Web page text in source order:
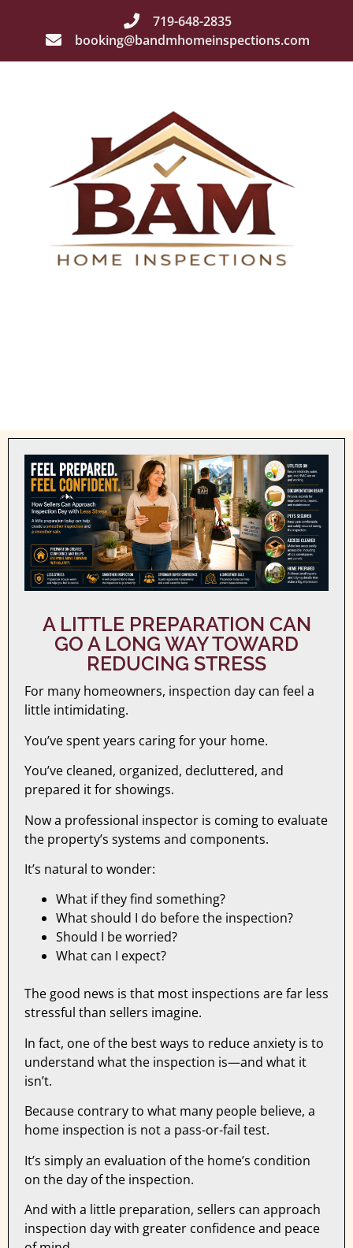
719-648-2835
booking@bandmhomeinspections.com
A LITTLE PREPARATION CAN
GO A LONG WAY TOWARD
REDUCING STRESS
For many homeowners, inspection day can feel a
little intimidating.
You’ve spent years caring for your home.
You’ve cleaned, organized, decluttered, and
prepared it for showings.
Now a professional inspector is coming to evaluate
the property’s systems and components.
It’s natural to wonder:
What if they find something?
What should I do before the inspection?
Should I be worried?
What can I expect?
The good news is that most inspections are far less
stressful than sellers imagine.
In fact, one of the best ways to reduce anxiety is to
understand what the inspection is—and what it
isn’t.
Because contrary to what many people believe, a
home inspection is not a pass-or-fail test.
It’s simply an evaluation of the home’s condition
on the day of the inspection.
And with a little preparation, sellers can approach
inspection day with greater confidence and peace